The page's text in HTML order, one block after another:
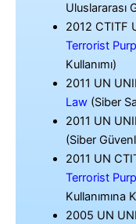
Uluslararası
2012 CTITF
Terrorist
Kullanımı)
2011 UN
Law(Siber
2011 UN
(Siber
2011 UN
Terrorist
Kullanımına
2005 UN